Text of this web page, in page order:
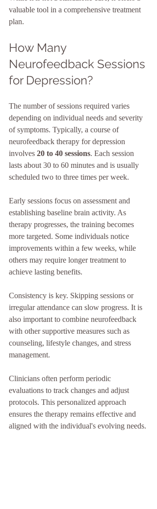
valuable tool in a comprehensive treatment
plan.
How Many
Neurofeedback Sessions
for Depression?
The number of sessions required varies
depending on individual needs and severity
of symptoms. Typically, a course of
neurofeedback therapy for depression
involves 20 to 40 sessions. Each session
lasts about 30 to 60 minutes and is usually
scheduled two to three times per week.
Early sessions focus on assessment and
establishing baseline brain activity. As
therapy progresses, the training becomes
more targeted. Some individuals notice
improvements within a few weeks, while
others may require longer treatment to
achieve lasting benefits.
Consistency is key. Skipping sessions or
irregular attendance can slow progress. It is
also important to combine neurofeedback
with other supportive measures such as
counseling, lifestyle changes, and stress
management.
Clinicians often perform periodic
evaluations to track changes and adjust
protocols. This personalized approach
ensures the therapy remains effective and
aligned with the individual's evolving needs.